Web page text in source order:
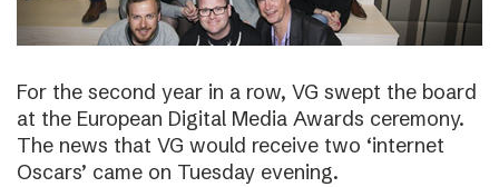
For the second year in a row, VG swept the board
at the European Digital Media Awards ceremony.
The news that VG would receive two ‘internet
Oscars’ came on Tuesday evening.